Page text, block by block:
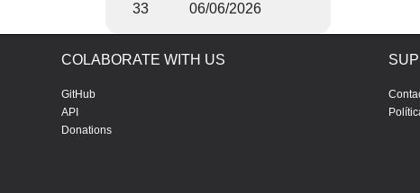
33 06/06/2026
COLABORATE WITH US
GitHub
API
Donations